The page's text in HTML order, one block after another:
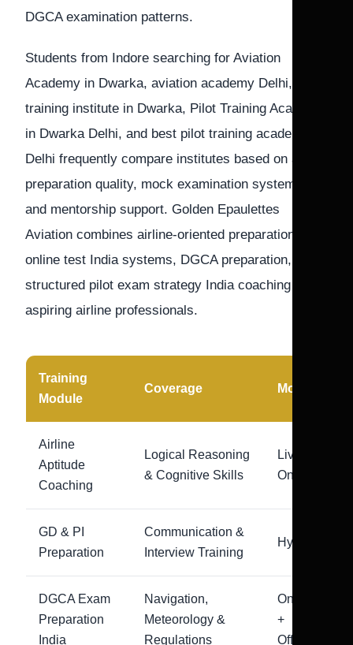
DGCA examination patterns.
Students from Indore searching for Aviation
Academy in Dwarka, aviation academy Delhi, Pilot
training institute in Dwarka, Pilot Training Academy
in Dwarka Delhi, and best pilot training academy in
Delhi frequently compare institutes based on airline
preparation quality, mock examination systems,
and mentorship support. Golden Epaulettes
Aviation combines airline-oriented preparation, CPL
online test India systems, DGCA preparation, and
structured pilot exam strategy India coaching for
aspiring airline professionals.
Training
Module
Coverage Mode
Airline
Aptitude
Coaching
Logical Reasoning
& Cognitive Skills
Live
Online
GD & PI
Preparation
Communication &
Interview Training
Hybrid
DGCA Exam
Preparation
India
Navigation,
Meteorology &
Regulations
Online
+
Offline